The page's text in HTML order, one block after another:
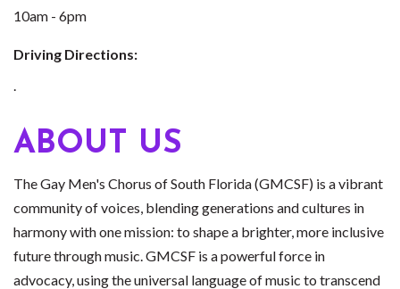
10am - 6pm
Driving Directions:
ABOUT US
The Gay Men's Chorus of South Florida (GMCSF) is a vibrant
community of voices, blending generations and cultures in
harmony with one mission: to shape a brighter, more inclusive
future through music. GMCSF is a powerful force in
advocacy, using the universal language of music to transcend